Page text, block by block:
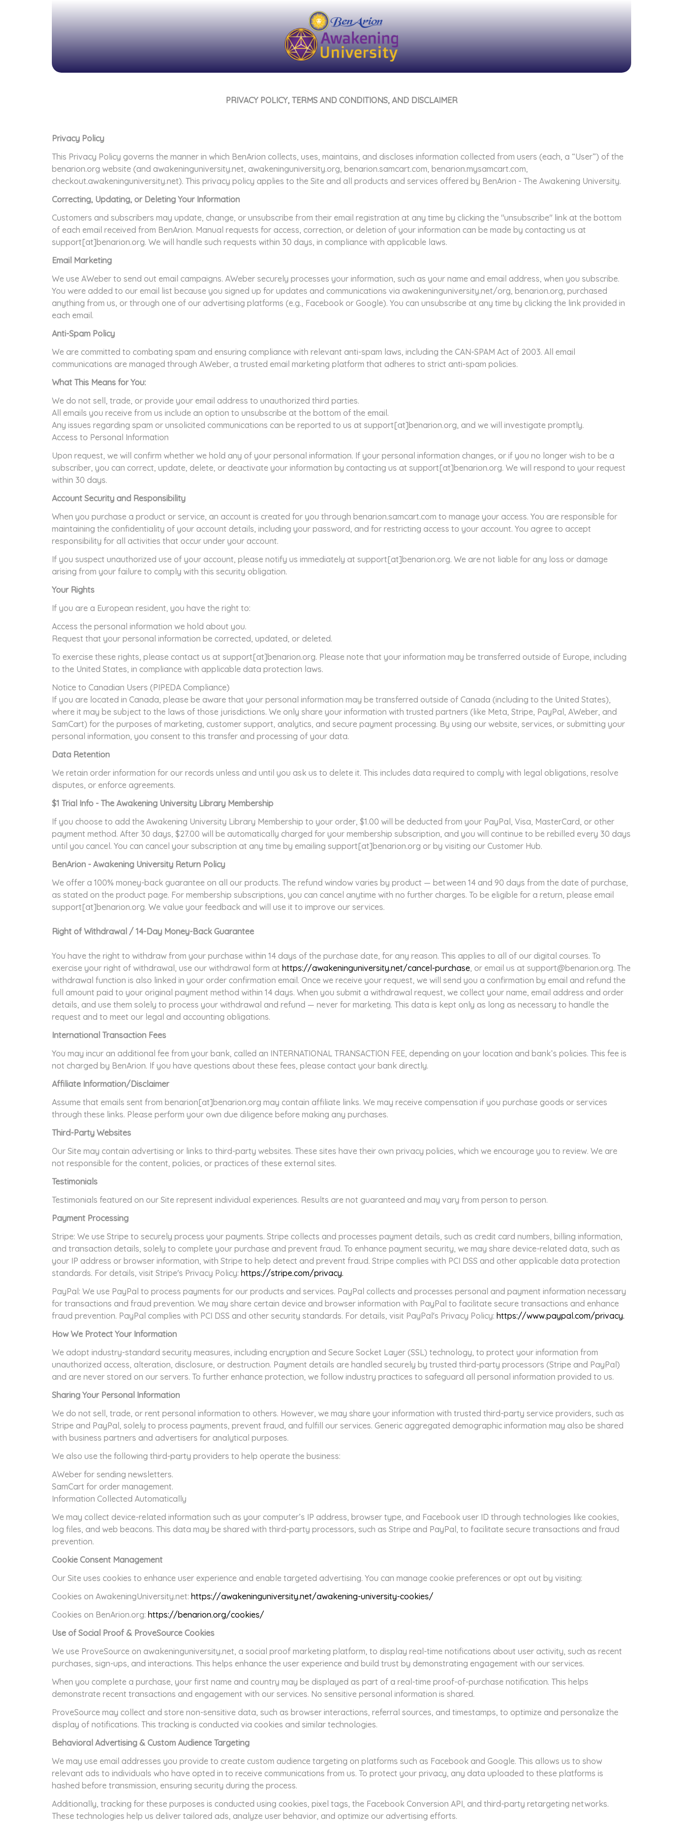
PRIVACY POLICY, TERMS AND CONDITIONS, AND DISCLAIMER
Privacy Policy
This Privacy Policy governs the manner in which BenArion collects, uses, maintains, and discloses information collected from users (each, a “User”) of the
benarion.org website (and awakeninguniversity.net, awakeninguniversity.org, benarion.samcart.com, benarion.mysamcart.com,
checkout.awakeninguniversity.net). This privacy policy applies to the Site and all products and services offered by BenArion - The Awakening University.
Correcting, Updating, or Deleting Your Information
Customers and subscribers may update, change, or unsubscribe from their email registration at any time by clicking the "unsubscribe" link at the bottom
of each email received from BenArion. Manual requests for access, correction, or deletion of your information can be made by contacting us at
support[at]benarion.org. We will handle such requests within 30 days, in compliance with applicable laws.
Email Marketing
We use AWeber to send out email campaigns. AWeber securely processes your information, such as your name and email address, when you subscribe.
You were added to our email list because you signed up for updates and communications via awakeninguniversity.net/org, benarion.org, purchased
anything from us, or through one of our advertising platforms (e.g., Facebook or Google). You can unsubscribe at any time by clicking the link provided in
each email.
Anti-Spam Policy
We are committed to combating spam and ensuring compliance with relevant anti-spam laws, including the CAN-SPAM Act of 2003. All email
communications are managed through AWeber, a trusted email marketing platform that adheres to strict anti-spam policies.
What This Means for You:
We do not sell, trade, or provide your email address to unauthorized third parties.
All emails you receive from us include an option to unsubscribe at the bottom of the email.
Any issues regarding spam or unsolicited communications can be reported to us at support[at]benarion.org, and we will investigate promptly.
Access to Personal Information
Upon request, we will confirm whether we hold any of your personal information. If your personal information changes, or if you no longer wish to be a
subscriber, you can correct, update, delete, or deactivate your information by contacting us at support[at]benarion.org. We will respond to your request
within 30 days.
Account Security and Responsibility
When you purchase a product or service, an account is created for you through benarion.samcart.com to manage your access. You are responsible for
maintaining the confidentiality of your account details, including your password, and for restricting access to your account. You agree to accept
responsibility for all activities that occur under your account.
If you suspect unauthorized use of your account, please notify us immediately at support[at]benarion.org. We are not liable for any loss or damage
arising from your failure to comply with this security obligation.
Your Rights
If you are a European resident, you have the right to:
Access the personal information we hold about you.
Request that your personal information be corrected, updated, or deleted.
To exercise these rights, please contact us at support[at]benarion.org. Please note that your information may be transferred outside of Europe, including
to the United States, in compliance with applicable data protection laws.
Notice to Canadian Users (PIPEDA Compliance)
If you are located in Canada, please be aware that your personal information may be transferred outside of Canada (including to the United States),
where it may be subject to the laws of those jurisdictions. We only share your information with trusted partners (like Meta, Stripe, PayPal, AWeber, and
SamCart) for the purposes of marketing, customer support, analytics, and secure payment processing. By using our website, services, or submitting your
personal information, you consent to this transfer and processing of your data.
Data Retention
We retain order information for our records unless and until you ask us to delete it. This includes data required to comply with legal obligations, resolve
disputes, or enforce agreements.
$1 Trial Info - The Awakening University Library Membership
If you choose to add the Awakening University Library Membership to your order, $1.00 will be deducted from your PayPal, Visa, MasterCard, or other
payment method. After 30 days, $27.00 will be automatically charged for your membership subscription, and you will continue to be rebilled every 30 days
until you cancel. You can cancel your subscription at any time by emailing support[at]benarion.org or by visiting our Customer Hub.
BenArion - Awakening University Return Policy
We offer a 100% money-back guarantee on all our products. The refund window varies by product — between 14 and 90 days from the date of purchase,
as stated on the product page. For membership subscriptions, you can cancel anytime with no further charges. To be eligible for a return, please email
support[at]benarion.org. We value your feedback and will use it to improve our services.
Right of Withdrawal / 14-Day Money-Back Guarantee
You have the right to withdraw from your purchase within 14 days of the purchase date, for any reason. This applies to all of our digital courses. To
exercise your right of withdrawal, use our withdrawal form at https://awakeninguniversity.net/cancel-purchase, or email us at support@benarion.org. The
withdrawal function is also linked in your order confirmation email. Once we receive your request, we will send you a confirmation by email and refund the
full amount paid to your original payment method within 14 days. When you submit a withdrawal request, we collect your name, email address and order
details, and use them solely to process your withdrawal and refund — never for marketing. This data is kept only as long as necessary to handle the
request and to meet our legal and accounting obligations.
International Transaction Fees
You may incur an additional fee from your bank, called an INTERNATIONAL TRANSACTION FEE, depending on your location and bank’s policies. This fee is
not charged by BenArion. If you have questions about these fees, please contact your bank directly.
Affiliate Information/Disclaimer
Assume that emails sent from benarion[at]benarion.org may contain affiliate links. We may receive compensation if you purchase goods or services
through these links. Please perform your own due diligence before making any purchases.
Third-Party Websites
Our Site may contain advertising or links to third-party websites. These sites have their own privacy policies, which we encourage you to review. We are
not responsible for the content, policies, or practices of these external sites.
Testimonials
Testimonials featured on our Site represent individual experiences. Results are not guaranteed and may vary from person to person.
Payment Processing
Stripe: We use Stripe to securely process your payments. Stripe collects and processes payment details, such as credit card numbers, billing information,
and transaction details, solely to complete your purchase and prevent fraud. To enhance payment security, we may share device-related data, such as
your IP address or browser information, with Stripe to help detect and prevent fraud. Stripe complies with PCI DSS and other applicable data protection
standards. For details, visit Stripe's Privacy Policy: https://stripe.com/privacy.
PayPal: We use PayPal to process payments for our products and services. PayPal collects and processes personal and payment information necessary
for transactions and fraud prevention. We may share certain device and browser information with PayPal to facilitate secure transactions and enhance
fraud prevention. PayPal complies with PCI DSS and other security standards. For details, visit PayPal's Privacy Policy: https://www.paypal.com/privacy.
How We Protect Your Information
We adopt industry-standard security measures, including encryption and Secure Socket Layer (SSL) technology, to protect your information from
unauthorized access, alteration, disclosure, or destruction. Payment details are handled securely by trusted third-party processors (Stripe and PayPal)
and are never stored on our servers. To further enhance protection, we follow industry practices to safeguard all personal information provided to us.
Sharing Your Personal Information
We do not sell, trade, or rent personal information to others. However, we may share your information with trusted third-party service providers, such as
Stripe and PayPal, solely to process payments, prevent fraud, and fulfill our services. Generic aggregated demographic information may also be shared
with business partners and advertisers for analytical purposes.
We also use the following third-party providers to help operate the business:
AWeber for sending newsletters.
SamCart for order management.
Information Collected Automatically
We may collect device-related information such as your computer’s IP address, browser type, and Facebook user ID through technologies like cookies,
log files, and web beacons. This data may be shared with third-party processors, such as Stripe and PayPal, to facilitate secure transactions and fraud
prevention.
Cookie Consent Management
Our Site uses cookies to enhance user experience and enable targeted advertising. You can manage cookie preferences or opt out by visiting:
Cookies on AwakeningUniversity.net: https://awakeninguniversity.net/awakening-university-cookies/
Cookies on BenArion.org: https://benarion.org/cookies/
Use of Social Proof & ProveSource Cookies
We use ProveSource on awakeninguniversity.net, a social proof marketing platform, to display real-time notifications about user activity, such as recent
purchases, sign-ups, and interactions. This helps enhance the user experience and build trust by demonstrating engagement with our services.
When you complete a purchase, your first name and country may be displayed as part of a real-time proof-of-purchase notification. This helps
demonstrate recent transactions and engagement with our services. No sensitive personal information is shared.
ProveSource may collect and store non-sensitive data, such as browser interactions, referral sources, and timestamps, to optimize and personalize the
display of notifications. This tracking is conducted via cookies and similar technologies.
Behavioral Advertising & Custom Audience Targeting
We may use email addresses you provide to create custom audience targeting on platforms such as Facebook and Google. This allows us to show
relevant ads to individuals who have opted in to receive communications from us. To protect your privacy, any data uploaded to these platforms is
hashed before transmission, ensuring security during the process.
Additionally, tracking for these purposes is conducted using cookies, pixel tags, the Facebook Conversion API, and third-party retargeting networks.
These technologies help us deliver tailored ads, analyze user behavior, and optimize our advertising efforts.